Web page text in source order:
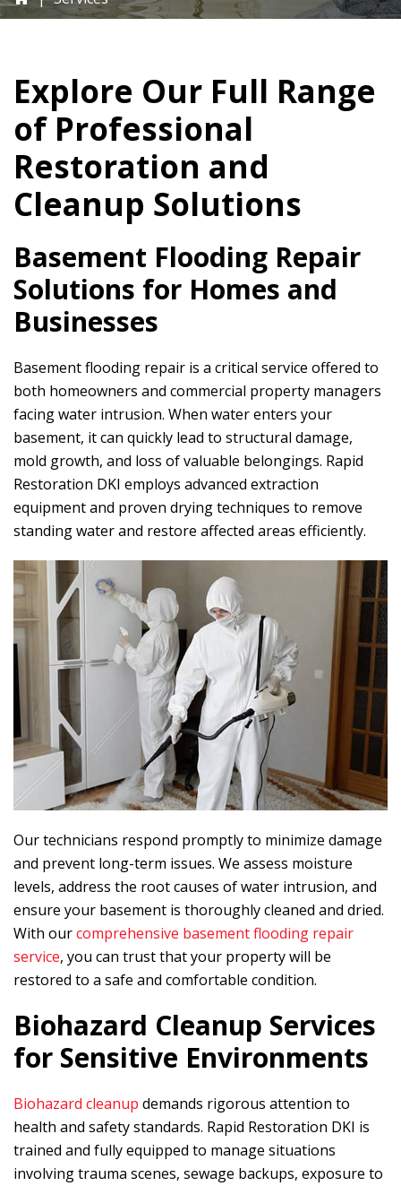
Explore Our Full Range
of Professional
Restoration and
Cleanup Solutions
Basement Flooding Repair
Solutions for Homes and
Businesses
Basement flooding repair is a critical service offered to
both homeowners and commercial property managers
facing water intrusion. When water enters your
basement, it can quickly lead to structural damage,
mold growth, and loss of valuable belongings. Rapid
Restoration DKI employs advanced extraction
equipment and proven drying techniques to remove
standing water and restore affected areas efficiently.
Our technicians respond promptly to minimize damage
and prevent long-term issues. We assess moisture
levels, address the root causes of water intrusion, and
ensure your basement is thoroughly cleaned and dried.
With ourcomprehensive basement flooding repair
service, you can trust that your property will be
restored to a safe and comfortable condition.
Biohazard Cleanup Services
for Sensitive Environments
Biohazard cleanup demands rigorous attention to
health and safety standards. Rapid Restoration DKI is
trained and fully equipped to manage situations
involving trauma scenes, sewage backups, exposure to